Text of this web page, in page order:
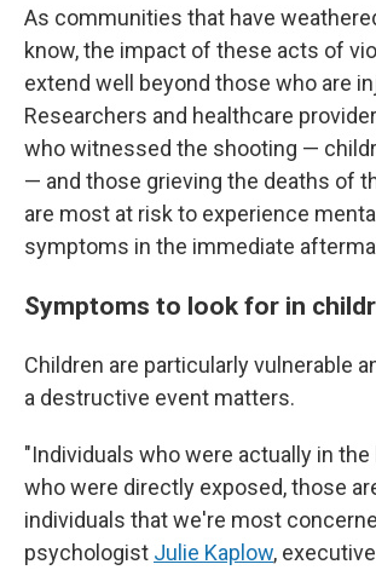
As communities that have
know, the impact of these acts of
extend well beyond those who are
Researchers and healthcare
who witnessed the shooting —
— and those grieving the deaths of
are most at risk to experience
symptoms in the immediate
Symptoms to look for in
Children are particularly vulnerable
a destructive event matters.
"Individuals who were actually in the
who were directly exposed, those
individuals that we're most
psychologist Julie Kaplow,